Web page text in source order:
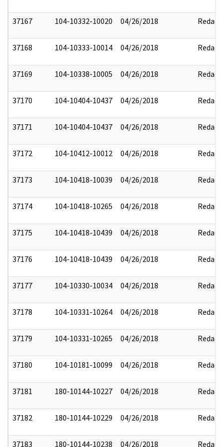
37167 104-10332-10020 04/26/2018 Redact
37168 104-10333-10014 04/26/2018 Redact
37169 104-10338-10005 04/26/2018 Redact
37170 104-10404-10437 04/26/2018 Redact
37171 104-10404-10437 04/26/2018 Redact
37172 104-10412-10012 04/26/2018 Redact
37173 104-10418-10039 04/26/2018 Redact
37174 104-10418-10265 04/26/2018 Redact
37175 104-10418-10439 04/26/2018 Redact
37176 104-10418-10439 04/26/2018 Redact
37177 104-10330-10034 04/26/2018 Redact
37178 104-10331-10264 04/26/2018 Redact
37179 104-10331-10265 04/26/2018 Redact
37180 104-10181-10099 04/26/2018 Redact
37181 180-10144-10227 04/26/2018 Redact
37182 180-10144-10229 04/26/2018 Redact
37183 180-10144-10238 04/26/2018 Redact